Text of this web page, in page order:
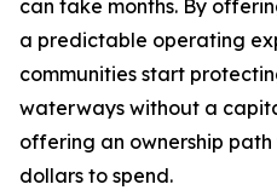
can take months. By
a predictable operating
communities start
waterways without a
offering an ownership
dollars to spend.